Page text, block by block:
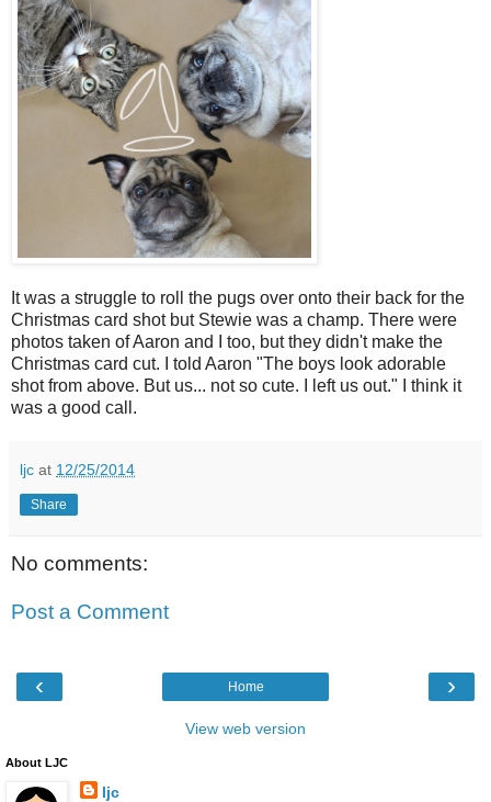
It was a struggle to roll the pugs over onto their back for the
Christmas card shot but Stewie was a champ. There were
photos taken of Aaron and I too, but they didn't make the
Christmas card cut. I told Aaron "The boys look adorable
shot from above. But us... not so cute. I left us out." I think it
was a good call.
ljc at 12/25/2014
Share
No comments:
Post a Comment
‹ ›
Home
View web version
About LJC
ljc